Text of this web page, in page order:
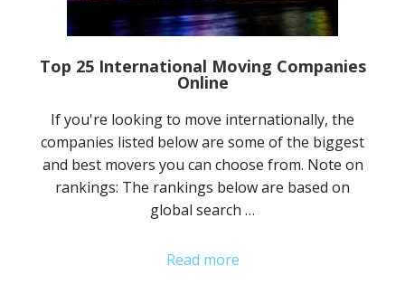
Top 25 International Moving Companies
Online
If you're looking to move internationally, the
companies listed below are some of the biggest
and best movers you can choose from. Note on
rankings: The rankings below are based on
global search …
Read more